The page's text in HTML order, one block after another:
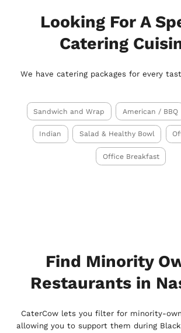
Looking For A
Catering
We have catering packages for every
Sandwich and Wrap American / BBQ
Indian Salad & Healthy Bowl
Office Breakfast
Find Minority
Restaurants in
CaterCow lets you filter for minority-
allowing you to support them during